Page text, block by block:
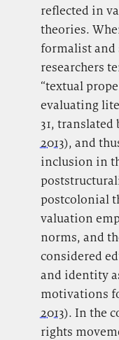
reflected in
theories.
formalist and
researchers
“textual
evaluating
31, translated
2013), and
inclusion in
postcolonial
valuation
norms, and
considered
and identity
motivations
2013). In the
rights